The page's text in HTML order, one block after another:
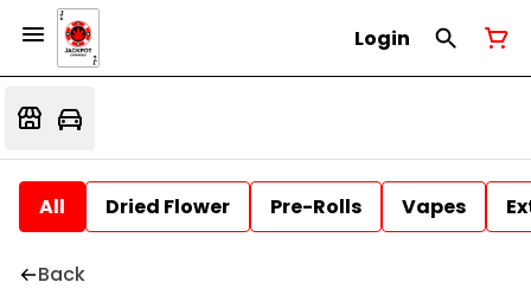
Login
All Dried Flower Pre-Rolls Vapes
Back